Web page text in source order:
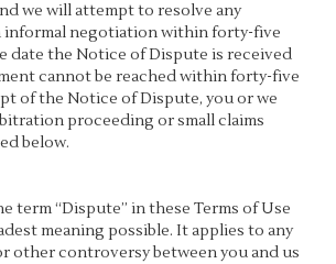
we will attempt to resolve any
negotiation within forty-five
date the Notice of Dispute is received
cannot be reached within forty-five
of the Notice of Dispute, you or we
proceeding or small claims
below.
term “Dispute” in these Terms of Use
meaning possible. It applies to any
other controversy between you and us